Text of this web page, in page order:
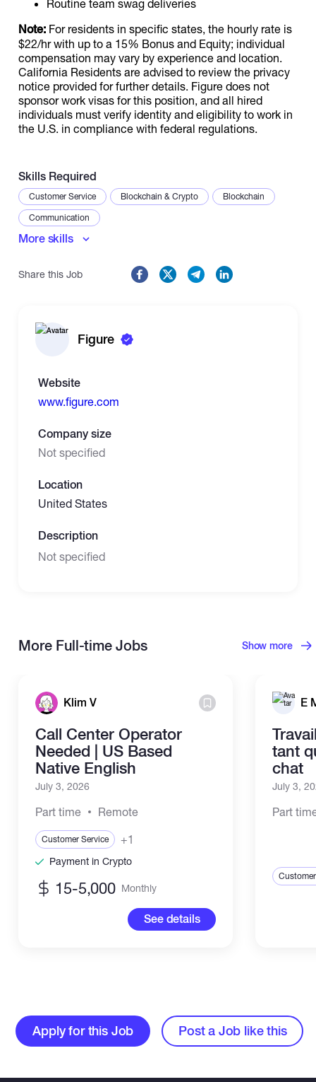
Routine team swag deliveries
Note: For residents in specific states, the hourly rate is
$22/hr with up to a 15% Bonus and Equity; individual
compensation may vary by experience and location.
California Residents are advised to review the privacy
notice provided for further details. Figure does not
sponsor work visas for this position, and all hired
individuals must verify identity and eligibility to work in
the U.S. in compliance with federal regulations.
Skills Required
Customer Service Blockchain & Crypto
Blockchain
Communication
More skills
Share this Job
Figure
Website
www.figure.com
Company size
Not specified
Location
United States
Description
Not specified
More Full-time Jobs Show more
Klim V
Call Center Operator
Needed | US Based
Native English
July 3, 2026
Part time Remote
Customer Service +1
Payment in Crypto
15-5,000 Monthly
See details
E
tant
chat
July 3,
Part
Apply for this Job Post a Job like this